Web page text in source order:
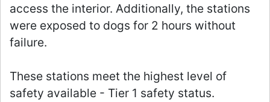
access the interior. Additionally, the stations
were exposed to dogs for 2 hours without
failure.
These stations meet the highest level of
safety available - Tier 1 safety status.